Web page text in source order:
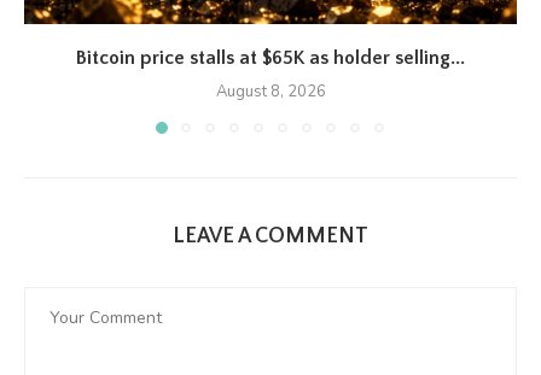
Bitcoin price stalls at $65K as holder selling...
August 8, 2026
LEAVE A COMMENT